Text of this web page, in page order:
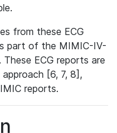
from these ECG
part of the MIMIC-IV-
ECG reports are
[6, 7, 8],
reports.